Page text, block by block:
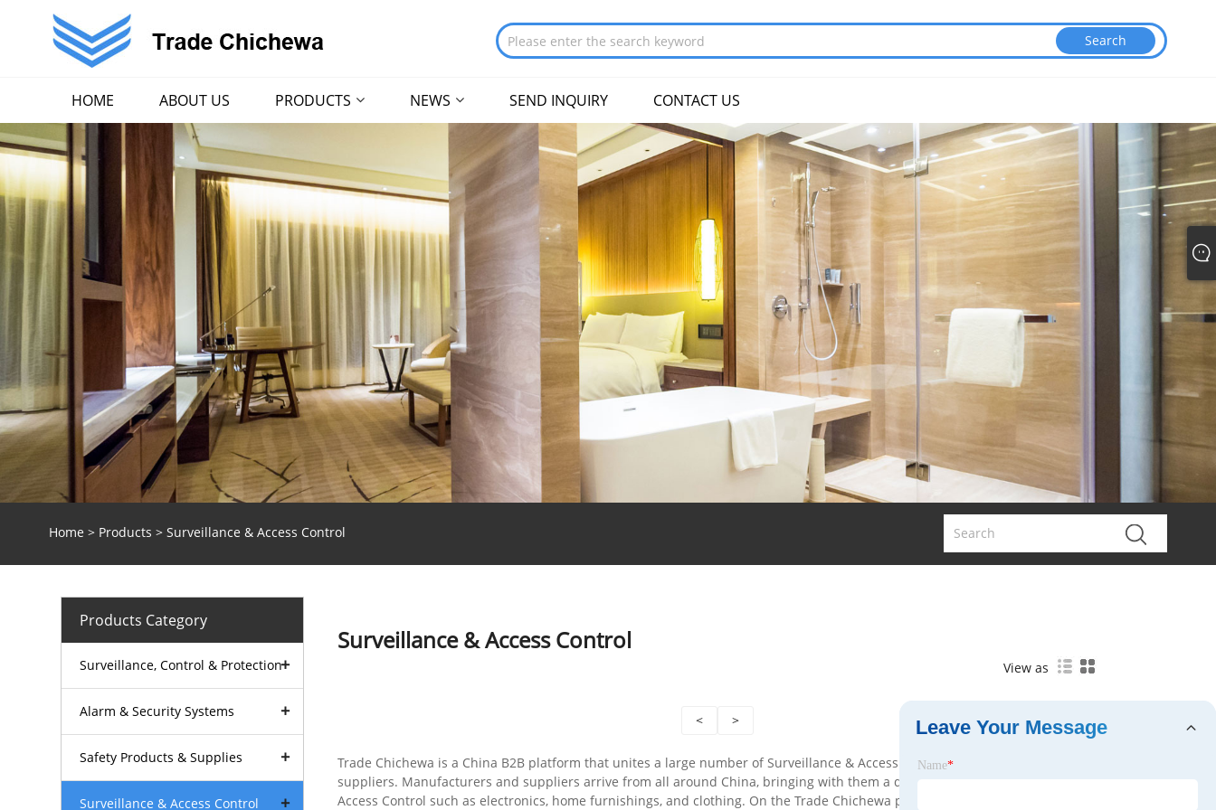
HOME ABOUT US PRODUCTS NEWS SEND INQUIRY CONTACT US
Home > Products > Surveillance & Access Control
Products Category
Surveillance, Control & Protection
Alarm & Security Systems
Safety Products & Supplies
Surveillance & Access Control
Surveillance & Access Control
View as
< >
Trade Chichewa is a China B2B platform that unites a large number of Surveillance & Access Control manufacturers and
suppliers. Manufacturers and suppliers arrive from all around China, bringing with them a diverse range of Surveillance &
Access Control such as electronics, home furnishings, and clothing. On the Trade Chichewa platform, all items are in stock
Leave Your Message
Name*